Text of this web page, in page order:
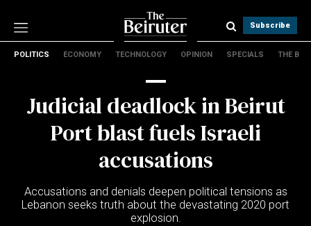
Subscribe
Technology
Opinion
Specials
About Us
Contact Us
POLITICS ECONOMY TECHNOLOGY OPINION SPECIALS THE B
Judicial deadlock in Beirut
Port blast fuels Israeli
accusations
Accusations and denials deepen political tensions as
Lebanon seeks truth about the devastating 2020 port
explosion.